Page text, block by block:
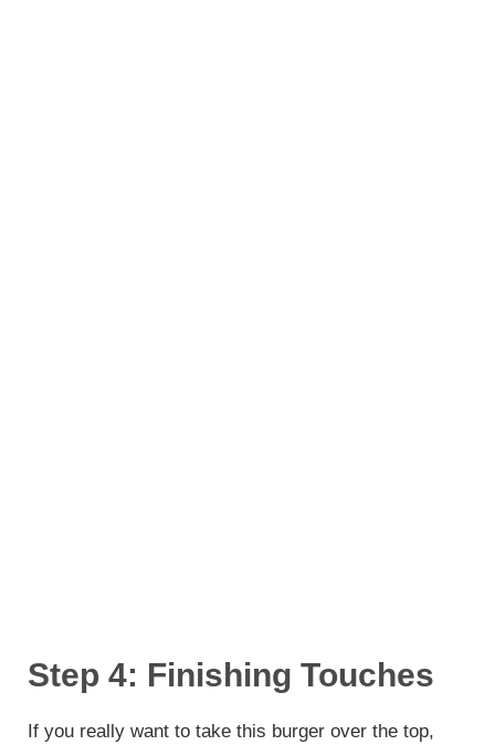
Step 4: Finishing Touches
If you really want to take this burger over the top,